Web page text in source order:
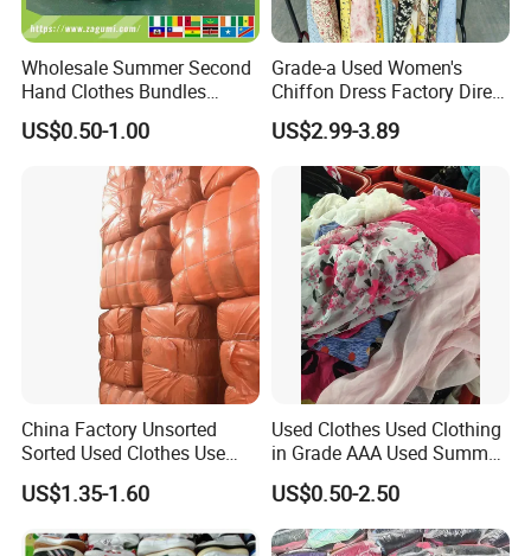
Quality Control
Wholesale Summer Second
Hand Clothes Bundles
Container Bulk Premium
Secondhand Mixed Apparel
Clothing Africa Used-
Clothes Bales Supplier
US$0.50-1.00
Grade-a Used Women's
Chiffon Dress Factory Direct
Sell Mixed Size
US$2.99-3.89
China Factory Unsorted
Sorted Used Clothes Use
Bales UK Jeans Second
Hand Loose Wide Leg Pants
US$1.35-1.60
Used Clothes Used Clothing
in Grade AAA Used Summer
Clothes
US$0.50-2.50